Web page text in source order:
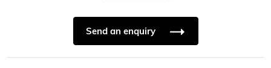
Send an enquiry